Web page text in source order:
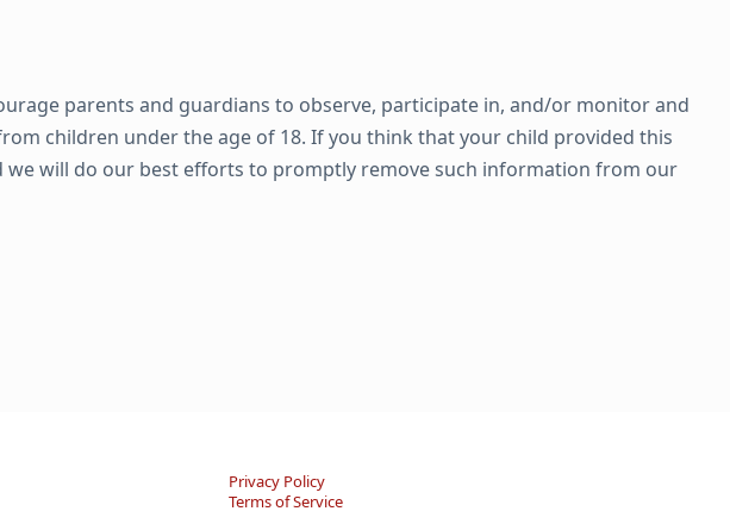
parents and guardians to observe, participate in, and/or monitor and
children under the age of 18. If you think that your child provided this
will do our best efforts to promptly remove such information from our
Privacy Policy
Terms of Service